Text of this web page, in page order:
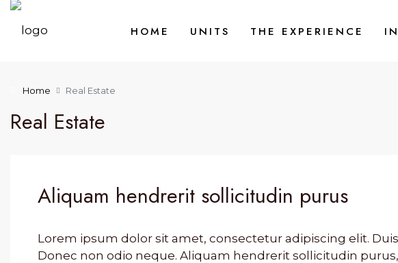
HOME UNITS THE EXPERIENCE
Home Real Estate
Real Estate
Aliquam hendrerit sollicitudin purus
Lorem ipsum dolor sit amet, consectetur adipiscing elit.
Donec non odio neque. Aliquam hendrerit sollicitudin